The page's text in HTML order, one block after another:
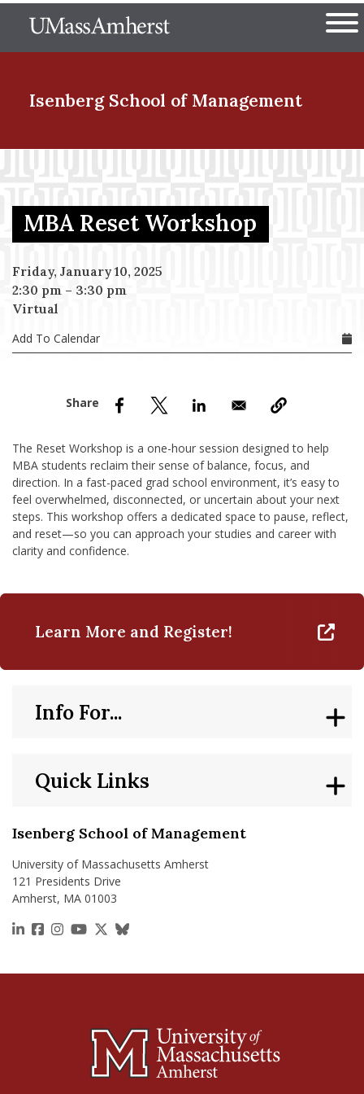
to
The University of
Isenberg School of Management
Menu Item
Menu Item
Menu Item
MBA Reset Workshop
Friday, January 10, 2025
2:30 pm – 3:30 pm
Virtual
Add To Calendar
The Reset Workshop is a one-hour session designed to help
MBA students reclaim their sense of balance, focus, and
direction. In a fast-paced grad school environment, it’s easy to
feel overwhelmed, disconnected, or uncertain about your next
steps. This workshop offers a dedicated space to pause, reflect,
and reset—so you can approach your studies and career with
clarity and confidence.
Learn More and Register!
Isenberg School of Management
University of Massachusetts Amherst
121 Presidents Drive
Amherst, MA 01003
https://www.linkedin.com/school/isenberg-school-
https://www.facebook.com/isenbergumass
https://www.instagram.com/isenbergumass
https://www.youtube.com/IsenbergUMass
https://x.com/Isenbergumass
https://bsky.app/profile/
Quick Links
Info For...